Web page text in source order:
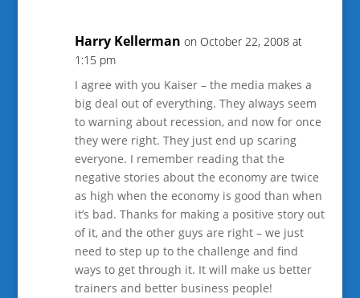
Harry Kellerman on October 22, 2008 at
1:15 pm
I agree with you Kaiser – the media makes a
big deal out of everything. They always seem
to warning about recession, and now for once
they were right. They just end up scaring
everyone. I remember reading that the
negative stories about the economy are twice
as high when the economy is good than when
it’s bad. Thanks for making a positive story out
of it, and the other guys are right – we just
need to step up to the challenge and find
ways to get through it. It will make us better
trainers and better business people!